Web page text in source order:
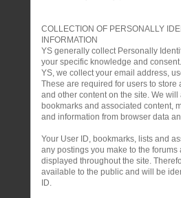
COLLECTION OF PERSONALLY
INFORMATION
YS generally collect Personally
your specific knowledge and
YS, we collect your email address,
These are required for users to store
and other content on the site. We
bookmarks and associated content,
and information from browser data
Your User ID, bookmarks, lists and
any postings you make to the forums
displayed throughout the site.
available to the public and will be
ID.